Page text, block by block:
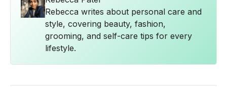
Rebecca writes about personal care and
style, covering beauty, fashion,
grooming, and self-care tips for every
lifestyle.